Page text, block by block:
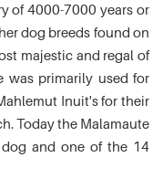
of 4000-7000 years or
dog breeds found on
majestic and regal of
was primarily used for
Inuit's for their
Today the Malamaute
and one of the 14